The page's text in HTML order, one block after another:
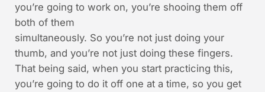
you’re going to work on, you’re shooing them off
both of them
simultaneously. So you’re not just doing your
thumb, and you’re not just doing these fingers.
That being said, when you start practicing this,
you’re going to do it off one at a time, so you get